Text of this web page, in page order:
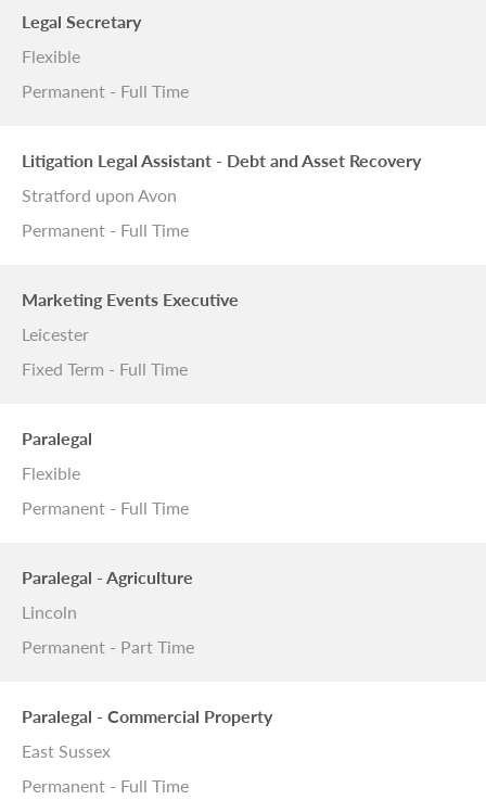
Legal Secretary
Flexible
Permanent - Full Time
Litigation Legal Assistant - Debt and Asset Recovery
Stratford upon Avon
Permanent - Full Time
Marketing Events Executive
Leicester
Fixed Term - Full Time
Paralegal
Flexible
Permanent - Full Time
Paralegal - Agriculture
Lincoln
Permanent - Part Time
Paralegal - Commercial Property
East Sussex
Permanent - Full Time